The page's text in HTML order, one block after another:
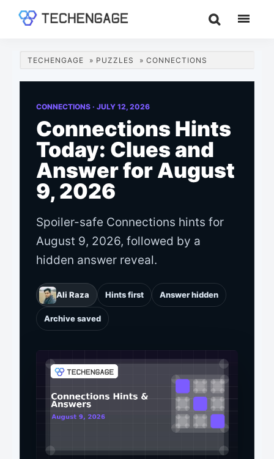
content
sidebar
Guides
&
TECHENGAGE » PUZZLES » CONNECTIONS
CONNECTIONS · JULY 12, 2026
Connections Hints
Today: Clues and
Answer for August
9, 2026
Spoiler-safe Connections hints for
August 9, 2026, followed by a
hidden answer reveal.
Ali Raza Hints first Answer hidden
Archive saved